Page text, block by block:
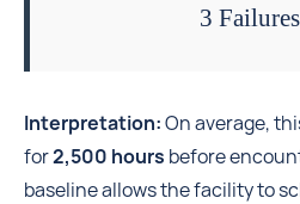
3 Failures
Interpretation:On average,
for2,500 hours before
baseline allows the facility to